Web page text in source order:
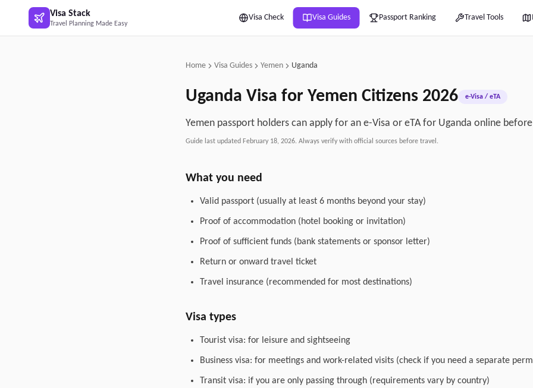
Skip to main content
Visa Stack
Travel Planning Made Easy
Visa Check Visa Guides Passport Ranking Travel Tools
Home Visa Guides Yemen Uganda
Uganda Visa for Yemen Citizens 2026 e-Visa / eTA
Yemen passport holders can apply for an e-Visa or eTA for Uganda online
Guide last updated February 18, 2026. Always verify with official sources before travel.
What you need
Valid passport (usually at least 6 months beyond your stay)
Proof of accommodation (hotel booking or invitation)
Proof of sufficient funds (bank statements or sponsor letter)
Return or onward travel ticket
Travel insurance (recommended for most destinations)
Visa types
Tourist visa: for leisure and sightseeing
Business visa: for meetings and work-related visits (check if you need a separate
Transit visa: if you are only passing through (requirements vary by country)